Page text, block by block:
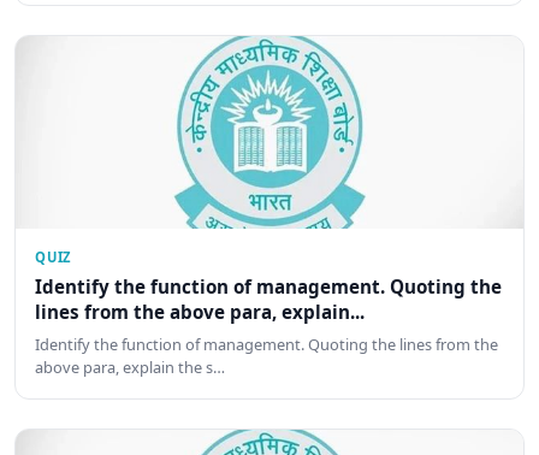
QUIZ
Identify the function of management. Quoting the
lines from the above para, explain...
Identify the function of management. Quoting the lines from the
above para, explain the s…